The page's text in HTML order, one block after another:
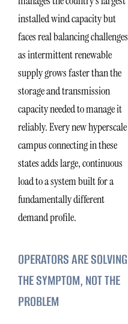
installed wind capacity but
faces real balancing challenges
as intermittent renewable
supply grows faster than the
storage and transmission
capacity needed to manage it
reliably. Every new hyperscale
campus connecting in these
states adds large, continuous
load to a system built for a
fundamentally different
demand profile.
OPERATORS ARE SOLVING
THE SYMPTOM, NOT THE
PROBLEM